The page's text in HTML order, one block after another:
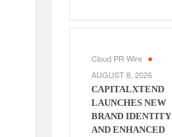
Cloud PR Wire
AUGUST 8, 2026
CAPITALXTEND
LAUNCHES NEW
BRAND IDENTITY
AND ENHANCED